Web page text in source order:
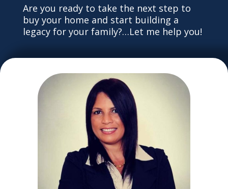
Are you ready to take the next step to
buy your home and start building a
legacy for your family?…Let me help you!